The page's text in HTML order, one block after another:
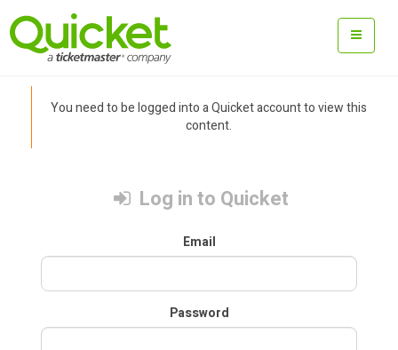
You need to be logged into a Quicket account to view this
content.
Log in to Quicket
Email
Password